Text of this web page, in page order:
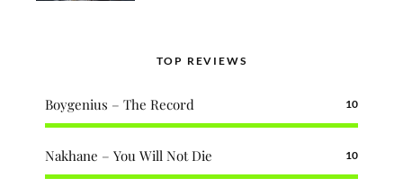
TOP REVIEWS
Boygenius – The Record 10
Nakhane – You Will Not Die 10